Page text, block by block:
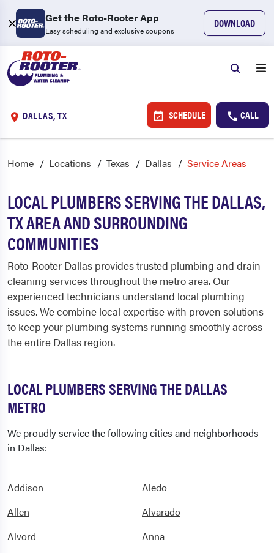
Get the Roto-Rooter App
Easy scheduling and exclusive coupons
DOWNLOAD
DALLAS, TX SCHEDULE CALL
Home Locations Texas Dallas Service Areas
LOCAL PLUMBERS SERVING THE DALLAS,
TX AREA AND SURROUNDING
COMMUNITIES
Roto-Rooter Dallas provides trusted plumbing and drain
cleaning services throughout the metro area. Our
experienced technicians understand local plumbing
issues. We combine local expertise with proven solutions
to keep your plumbing systems running smoothly across
the entire Dallas region.
LOCAL PLUMBERS SERVING THE DALLAS
METRO
We proudly service the following cities and neighborhoods
in Dallas:
Addison
Aledo
Allen
Alvarado
Alvord
Anna